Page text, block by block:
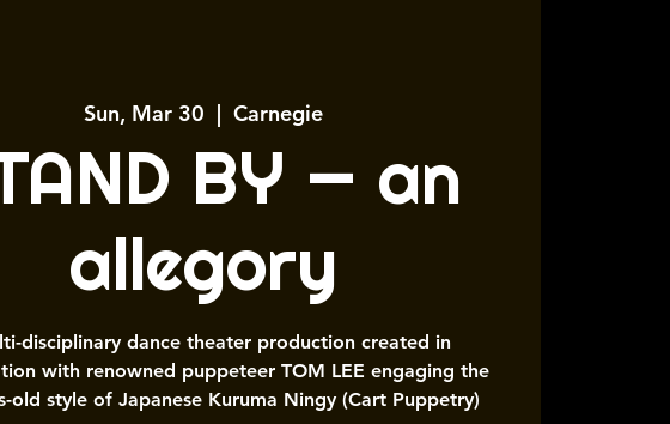
Sun, Mar 30
  |
Carnegie
BY — an
allegory
disciplinary dance theater production created in
with renowned puppeteer TOM LEE engaging the
old style of Japanese Kuruma Ningy (Cart Puppetry)